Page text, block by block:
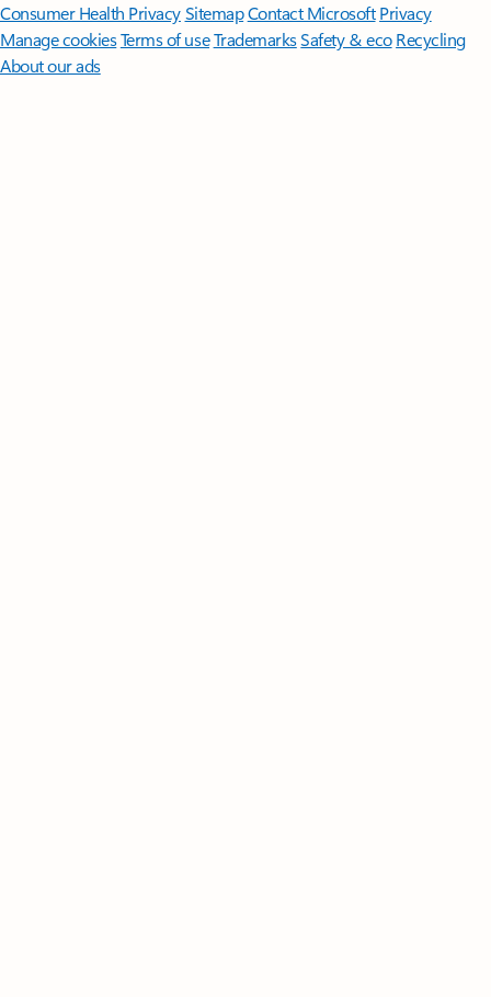
Consumer Health PrivacySitemapContact Microsoft Privacy
Manage cookiesTerms of useTrademarksSafety & eco Recycling
About our ads